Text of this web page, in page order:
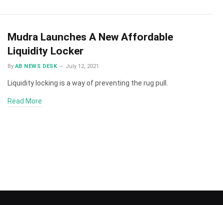
Mudra Launches A New Affordable
Liquidity Locker
By AB NEWS DESK July 12, 2021
Liquidity locking is a way of preventing the rug pull.
Read More